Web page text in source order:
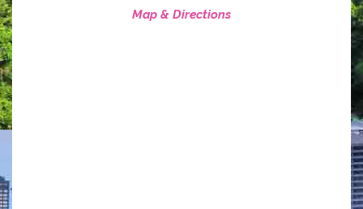
Map & Directions